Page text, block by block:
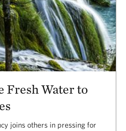
Fresh Water to
joins others in pressing for